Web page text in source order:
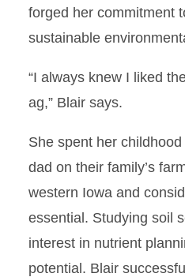
forged her commitment
sustainable
“I always knew I liked
ag,” Blair says.
She spent her
dad on their family’s
western Iowa and
essential. Studying soil
interest in nutrient
potential. Blair